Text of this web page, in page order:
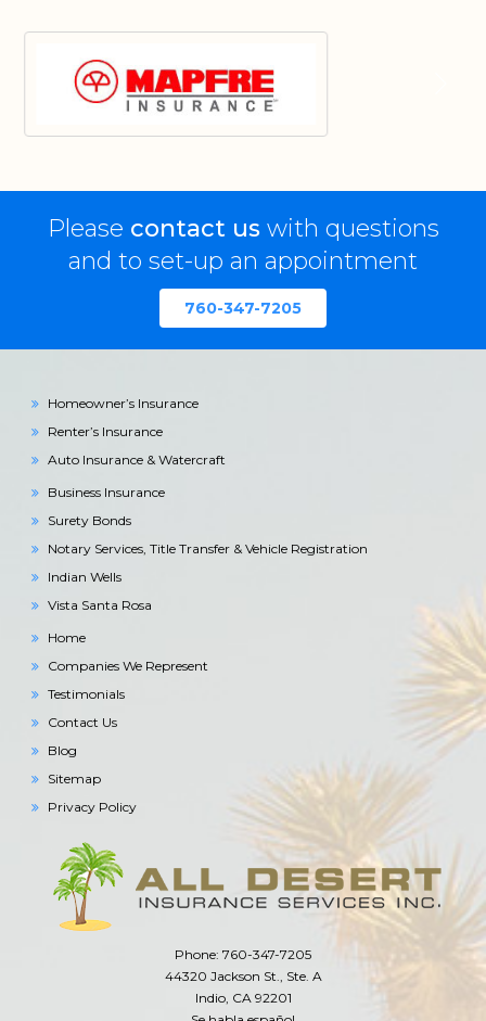
Please contact uswith questions
and to set-up an appointment
760-347-7205
Homeowner’s Insurance
Renter’s Insurance
Auto Insurance & Watercraft
Business Insurance
Surety Bonds
Notary Services, Title Transfer & Vehicle Registration
Indian Wells
Vista Santa Rosa
Home
Companies We Represent
Testimonials
Contact Us
Blog
Sitemap
Privacy Policy
Phone: 760-347-7205
44320 Jackson St., Ste. A
Indio, CA 92201